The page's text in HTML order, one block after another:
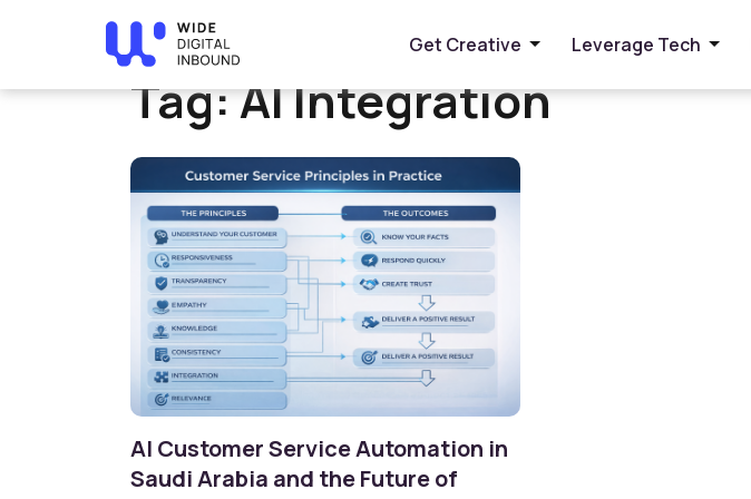
Get Creative Leverage Tech
Home» AI Integration
Tag:AI Integration
AI Customer Service Automation in
Saudi Arabia and the Future of